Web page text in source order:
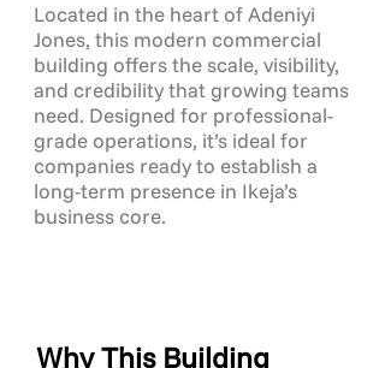
Located in the heart of Adeniyi
Jones, this modern commercial
building offers the scale, visibility,
and credibility that growing teams
need. Designed for professional-
grade operations, it’s ideal for
companies ready to establish a
long-term presence in Ikeja’s
business core.
Why This Building